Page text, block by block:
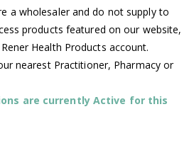
a wholesaler and do not supply to
products featured on our website,
Health Products account.
nearest Practitioner, Pharmacy or
are currently Active for this